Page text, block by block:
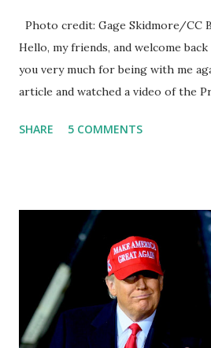
Photo credit: Gage Skidmore/CC
Hello, my friends, and welcome
you very much for being with me
article and watched a video of the
stage of Lost in Space. I don't
teleprompter. I don't understand
function. I didn't have any
you know, he's just old and all that.
understand that it is for his
he has to be fit physically and
energy, he's got so many issues at
SHARE 5 COMMENTS